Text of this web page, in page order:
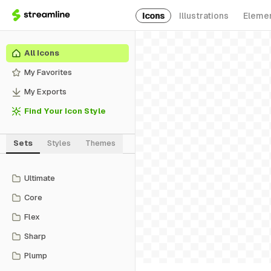
Icons Illustrations
All Icons
My Favorites
My Exports
Find Your Icon Style
Sets Styles Themes
Ultimate
Core
Flex
Sharp
Plump